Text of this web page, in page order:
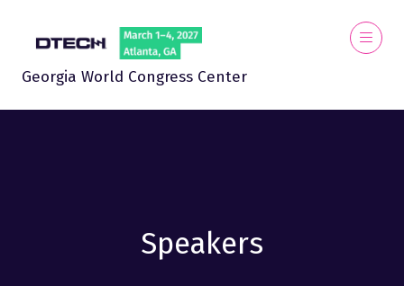
Georgia World Congress Center
Speakers